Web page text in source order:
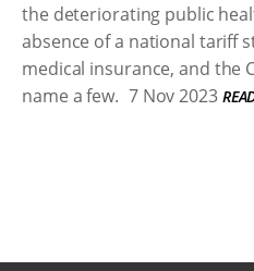
the deteriorating public
absence of a national tariff
medical insurance, and the
name a few. 7 Nov 2023